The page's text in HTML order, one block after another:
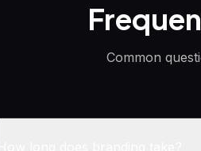
Common